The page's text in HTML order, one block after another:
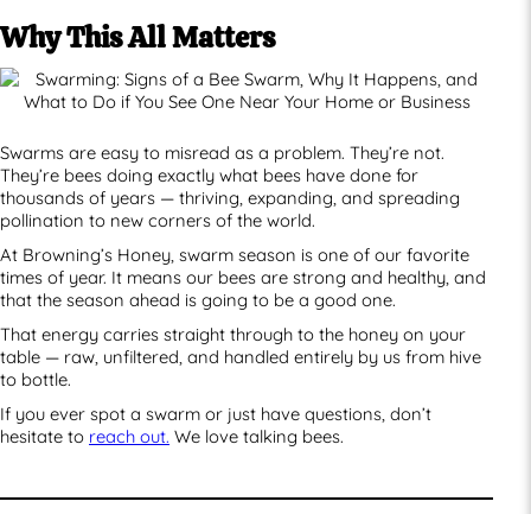
Why This All Matters
Swarms are easy to misread as a problem. They’re not.
They’re bees doing exactly what bees have done for
thousands of years — thriving, expanding, and spreading
pollination to new corners of the world.
At Browning’s Honey, swarm season is one of our favorite
times of year. It means our bees are strong and healthy, and
that the season ahead is going to be a good one.
That energy carries straight through to the honey on your
table — raw, unfiltered, and handled entirely by us from hive
to bottle.
If you ever spot a swarm or just have questions, don’t
hesitate to reach out. We love talking bees.